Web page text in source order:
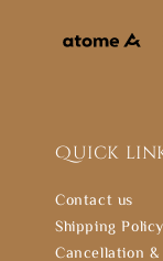
Quick
Contact us
Shipping Policy
Cancellation